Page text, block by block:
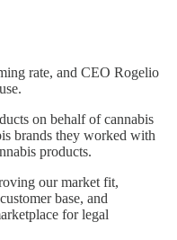
rate, and CEO Rogelio
on behalf of cannabis
brands they worked with
products.
our market fit,
base, and
for legal